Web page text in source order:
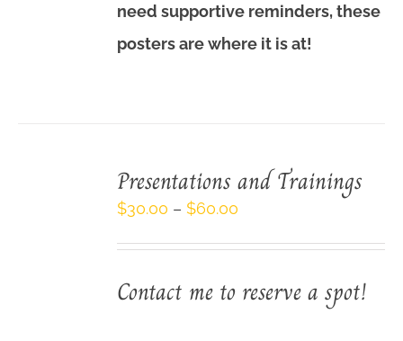
need supportive reminders, these
posters are where it is at!
Presentations and Trainings
$30.00 – $60.00
range:
through
Contact me to reserve a spot!